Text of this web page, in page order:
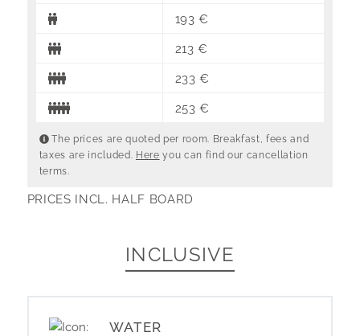
193 €
213 €
233 €
253 €
The prices are quoted per room. Breakfast, fees and
taxes are included. Here you can find our cancellation
terms.
PRICES INCL. HALF BOARD
INCLUSIVE
WATER